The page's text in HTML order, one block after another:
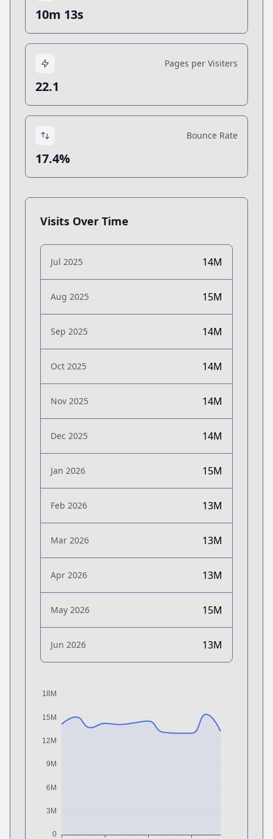
10m 13s
Pages per Visiters
22.1
Bounce Rate
17.4%
Visits Over Time
Jul 2025 14M
Aug 2025 15M
Sep 2025 14M
Oct 2025 14M
Nov 2025 14M
Dec 2025 14M
Jan 2026 15M
Feb 2026 13M
Mar 2026 13M
Apr 2026 13M
May 2026 15M
Jun 2026 13M